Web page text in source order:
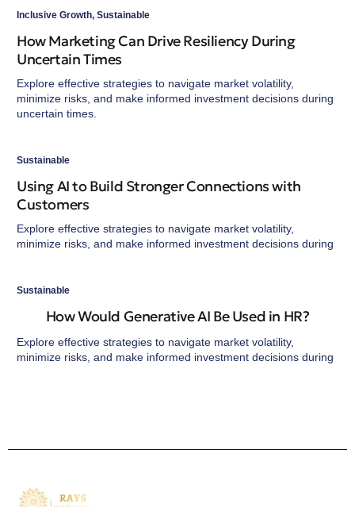
Inclusive Growth, Sustainable
How Marketing Can Drive Resiliency During
Uncertain Times
Explore effective strategies to navigate market volatility,
minimize risks, and make informed investment decisions during
uncertain times.
Sustainable
Using AI to Build Stronger Connections with
Customers
Explore effective strategies to navigate market volatility,
minimize risks, and make informed investment decisions during
Sustainable
How Would Generative AI Be Used in HR?
Explore effective strategies to navigate market volatility,
minimize risks, and make informed investment decisions during